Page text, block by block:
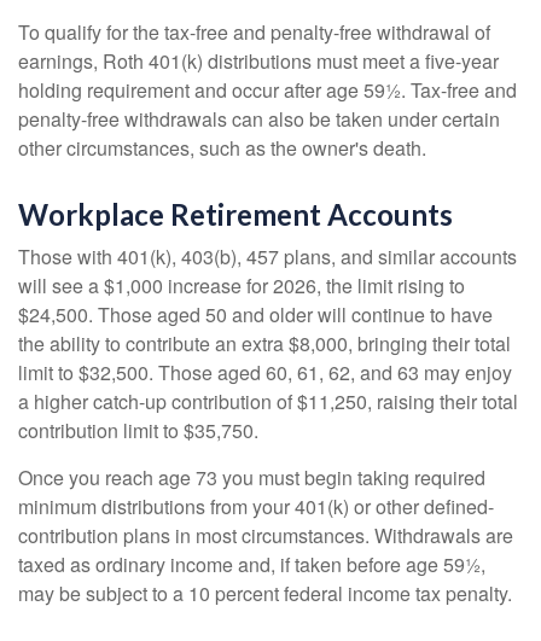
To qualify for the tax-free and penalty-free withdrawal of
earnings, Roth 401(k) distributions must meet a five-year
holding requirement and occur after age 59½. Tax-free and
penalty-free withdrawals can also be taken under certain
other circumstances, such as the owner's death.
Workplace Retirement Accounts
Those with 401(k), 403(b), 457 plans, and similar accounts
will see a $1,000 increase for 2026, the limit rising to
$24,500. Those aged 50 and older will continue to have
the ability to contribute an extra $8,000, bringing their total
limit to $32,500. Those aged 60, 61, 62, and 63 may enjoy
a higher catch-up contribution of $11,250, raising their total
contribution limit to $35,750.
Once you reach age 73 you must begin taking required
minimum distributions from your 401(k) or other defined-
contribution plans in most circumstances. Withdrawals are
taxed as ordinary income and, if taken before age 59½,
may be subject to a 10 percent federal income tax penalty.